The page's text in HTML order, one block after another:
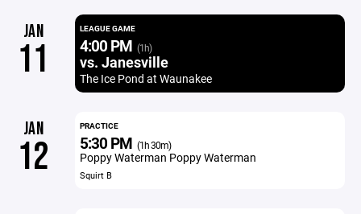
JAN
11
LEAGUE GAME
4:00 PM (1h)
vs. Janesville
The Ice Pond at Waunakee
JAN
12
PRACTICE
5:30 PM (1h 30m)
Poppy Waterman Poppy Waterman
Squirt B